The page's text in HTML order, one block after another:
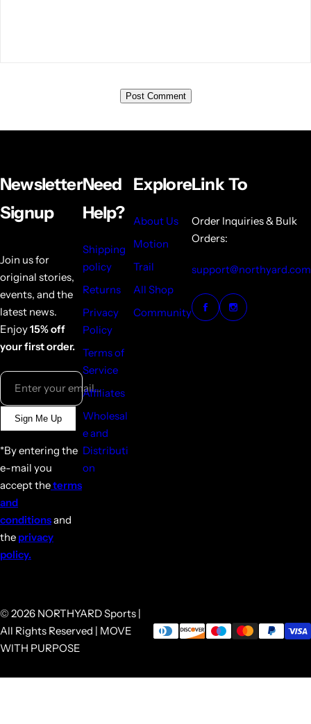
Newsletter
Signup
Join us for
original stories,
events, and the
latest news.
Enjoy15% off
your first order.
Enter your email...
Sign Me Up
*By entering the
e-mail you
accept theterms
and
conditionsand
the privacy
policy.
Need
Help?
Shipping
policy
Returns
Privacy
Policy
Terms of
Service
Affiliates
Wholesal
e and
Distributi
on
Explore
About Us
Motion
Trail
All Shop
Community
Link To
Order Inquiries & Bulk
Orders:
support@northyard.com
© 2026 NORTHYARD Sports |
All Rights Reserved | MOVE
WITH PURPOSE